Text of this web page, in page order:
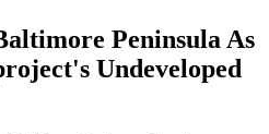
Peninsula As
Undeveloped